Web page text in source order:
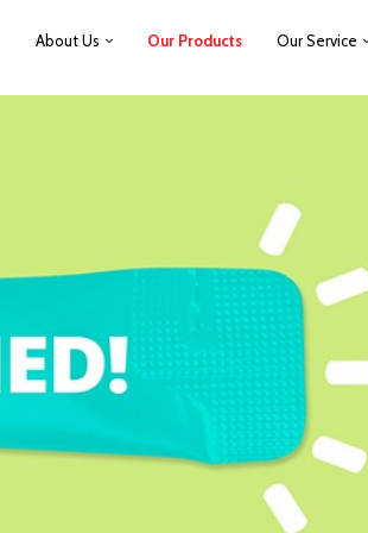
About Us Our Products Our Service